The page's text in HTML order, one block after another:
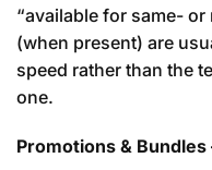
“available for same-
(when present) are
speed rather than the
one.
Promotions &